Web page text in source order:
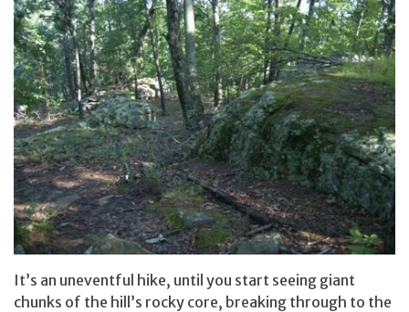
It’s an uneventful hike, until you start seeing giant
chunks of the hill’s rocky core, breaking through to the